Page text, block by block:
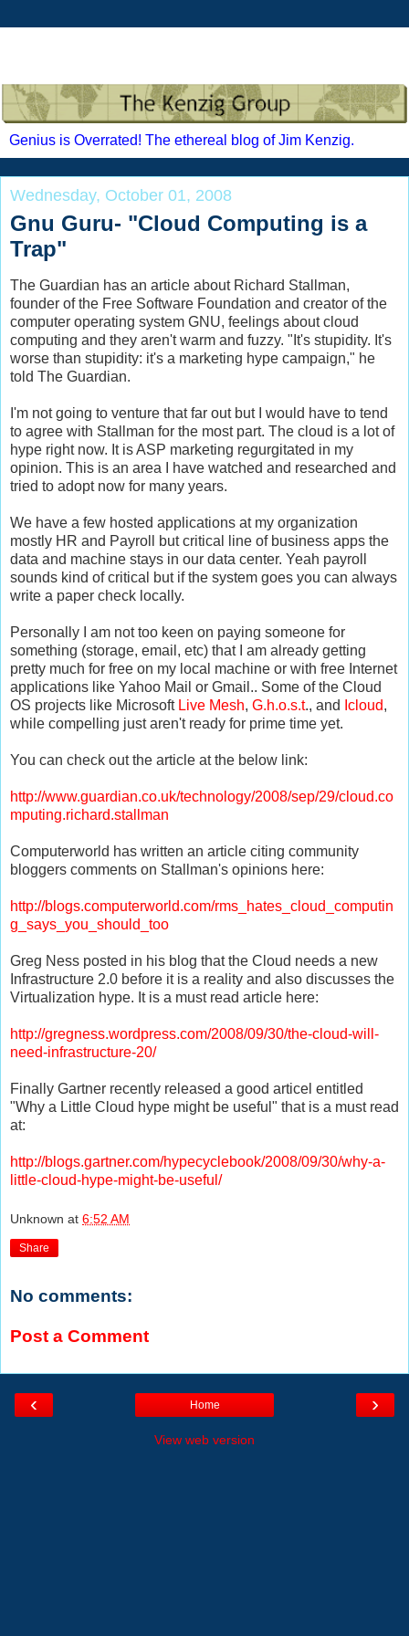
Genius is Overrated! The ethereal blog of Jim Kenzig.
Wednesday, October 01, 2008
Gnu Guru- "Cloud Computing is a
Trap"
The Guardian has an article about Richard Stallman,
founder of the Free Software Foundation and creator of the
computer operating system GNU, feelings about cloud
computing and they aren't warm and fuzzy. "It's stupidity. It's
worse than stupidity: it's a marketing hype campaign," he
told The Guardian.
I'm not going to venture that far out but I would have to tend
to agree with Stallman for the most part. The cloud is a lot of
hype right now. It is ASP marketing regurgitated in my
opinion. This is an area I have watched and researched and
tried to adopt now for many years.
We have a few hosted applications at my organization
mostly HR and Payroll but critical line of business apps the
data and machine stays in our data center. Yeah payroll
sounds kind of critical but if the system goes you can always
write a paper check locally.
Personally I am not too keen on paying someone for
something (storage, email, etc) that I am already getting
pretty much for free on my local machine or with free Internet
applications like Yahoo Mail or Gmail.. Some of the Cloud
OS projects like Microsoft Live Mesh, G.h.o.s.t., and Icloud,
while compelling just aren't ready for prime time yet.
You can check out the article at the below link:
http://www.guardian.co.uk/technology/2008/sep/29/cloud.co
mputing.richard.stallman
Computerworld has written an article citing community
bloggers comments on Stallman's opinions here:
http://blogs.computerworld.com/rms_hates_cloud_computin
g_says_you_should_too
Greg Ness posted in his blog that the Cloud needs a new
Infrastructure 2.0 before it is a reality and also discusses the
Virtualization hype. It is a must read article here:
http://gregness.wordpress.com/2008/09/30/the-cloud-will-
need-infrastructure-20/
Finally Gartner recently released a good articel entitled
"Why a Little Cloud hype might be useful" that is a must read
at:
http://blogs.gartner.com/hypecyclebook/2008/09/30/why-a-
little-cloud-hype-might-be-useful/
Unknown at 6:52 AM
Share
No comments:
Post a Comment
‹ ›
Home
View web version